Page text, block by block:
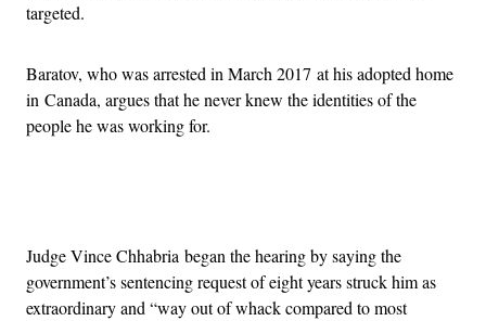
targeted.
Baratov, who was arrested in March 2017 at his adopted home
in Canada, argues that he never knew the identities of the
people he was working for.
Judge Vince Chhabria began the hearing by saying the
government’s sentencing request of eight years struck him as
extraordinary and “way out of whack compared to most